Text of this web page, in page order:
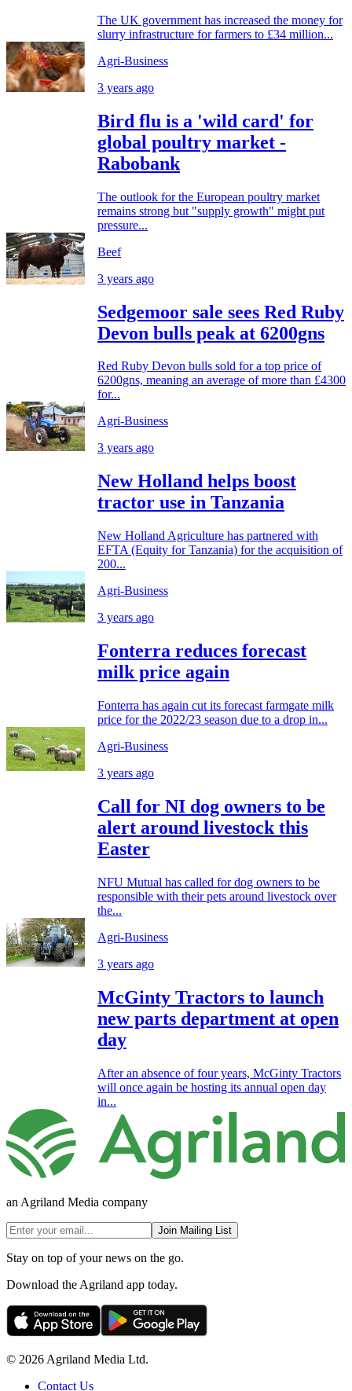
The UK government has increased the money for
slurry infrastructure for farmers to £34 million...
Agri-Business
3 years ago
Bird flu is a 'wild card' for
global poultry market -
Rabobank
The outlook for the European poultry market
remains strong but "supply growth" might put
pressure...
Beef
3 years ago
Sedgemoor sale sees Red Ruby
Devon bulls peak at 6200gns
Red Ruby Devon bulls sold for a top price of
6200gns, meaning an average of more than £4300
for...
Agri-Business
3 years ago
New Holland helps boost
tractor use in Tanzania
New Holland Agriculture has partnered with
EFTA (Equity for Tanzania) for the acquisition of
200...
Agri-Business
3 years ago
Fonterra reduces forecast
milk price again
Fonterra has again cut its forecast farmgate milk
price for the 2022/23 season due to a drop in...
Agri-Business
3 years ago
Call for NI dog owners to be
alert around livestock this
Easter
NFU Mutual has called for dog owners to be
responsible with their pets around livestock over
the...
Agri-Business
3 years ago
McGinty Tractors to launch
new parts department at open
day
After an absence of four years, McGinty Tractors
will once again be hosting its annual open day
in...
an Agriland Media company
Join Mailing List
Stay on top of your news on the go.
Download the Agriland app today.
© 2026 Agriland Media Ltd.
Contact Us